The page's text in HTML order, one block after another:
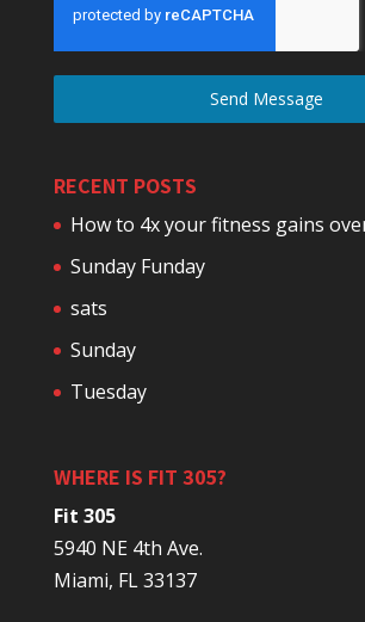
Send Message
RECENT POSTS
How to 4x your fitness gains
Sunday Funday
sats
Sunday
Tuesday
WHERE IS FIT 305?
Fit 305
5940 NE 4th Ave.
Miami, FL 33137